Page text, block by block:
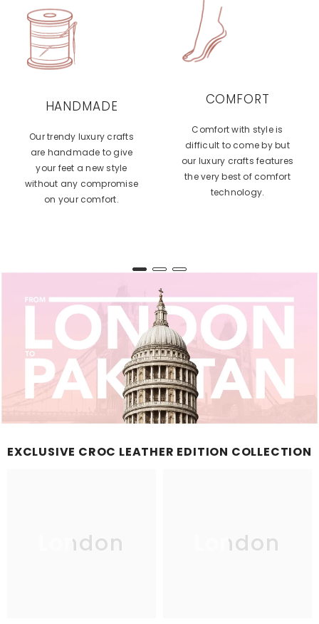
HANDMADE
Our trendy luxury crafts
are handmade to give
your feet a new style
without any compromise
on your comfort.
COMFORT
Comfort with style is
difficult to come by but
our luxury crafts features
the very best of comfort
technology.
EXCLUSIVE CROC LEATHER EDITION COLLECTION
London London